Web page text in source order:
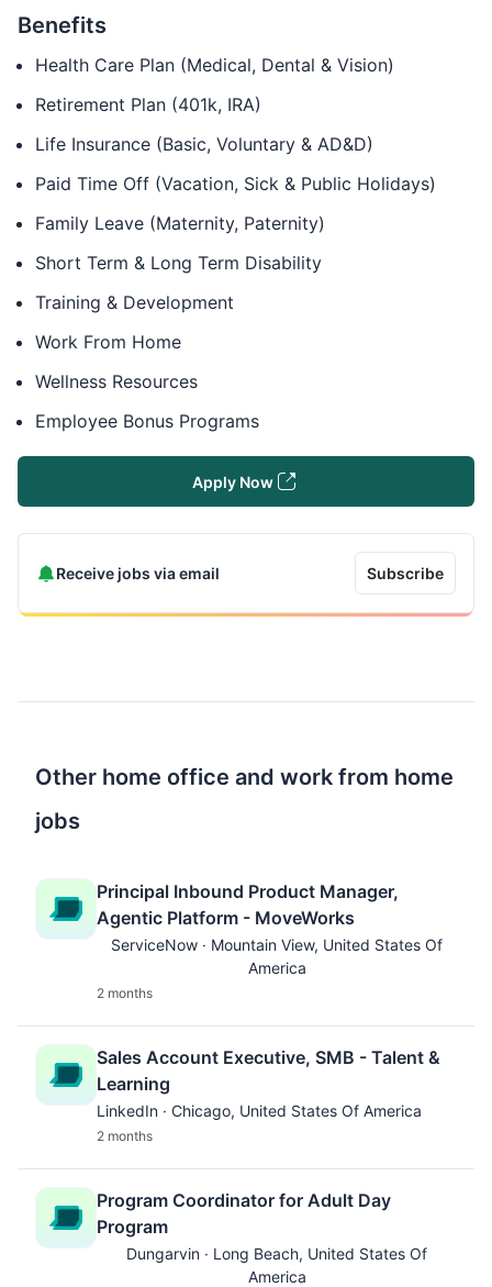
Benefits
Health Care Plan (Medical, Dental & Vision)
Retirement Plan (401k, IRA)
Life Insurance (Basic, Voluntary & AD&D)
Paid Time Off (Vacation, Sick & Public Holidays)
Family Leave (Maternity, Paternity)
Short Term & Long Term Disability
Training & Development
Work From Home
Wellness Resources
Employee Bonus Programs
Apply Now
Receive jobs via email Subscribe
Other home office and work from home
jobs
Principal Inbound Product Manager,
Agentic Platform - MoveWorks
ServiceNow · Mountain View, United States Of
America
2 months
Sales Account Executive, SMB - Talent &
Learning
LinkedIn · Chicago, United States Of America
2 months
Program Coordinator for Adult Day
Program
Dungarvin · Long Beach, United States Of
America